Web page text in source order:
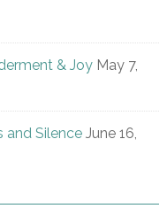
& Joy May 7,
and Silence June 16,